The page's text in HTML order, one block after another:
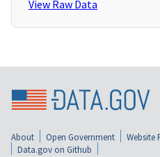
View Raw Data
About Open Government Website
Data.gov on Github